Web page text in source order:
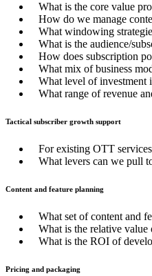
What is the core value
How do we manage
What windowing
What is the audience/
How does subscription
What mix of business
What level of investment
What range of revenue
Tactical subscriber growth support
For existing OTT
What levers can we pull
Content and feature planning
What set of content and
What is the relative value
What is the ROI of
Pricing and packaging